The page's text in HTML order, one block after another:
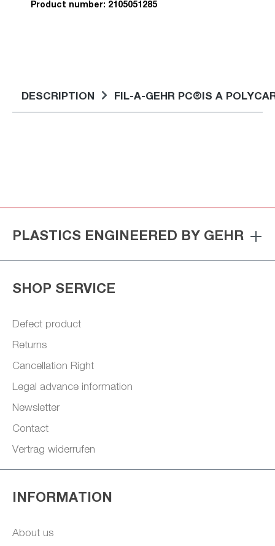
Product number: 2105051285
DESCRIPTION FIL-A-GEHR PC®IS A
PLASTICS ENGINEERED BY GEHR
SHOP SERVICE
Defect product
Returns
Cancellation Right
Legal advance information
Newsletter
Contact
Vertrag widerrufen
INFORMATION
About us